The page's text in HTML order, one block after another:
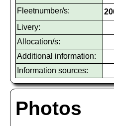
Fleetnumber/s:
Livery:
Allocation/s:
Additional information:
Information sources:
Photos